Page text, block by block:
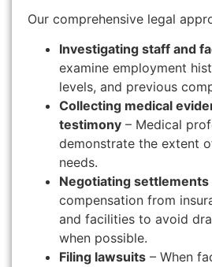
Our comprehensive legal
Investigating staff and
examine employment
levels, and previous
Collecting medical
testimony – Medical
demonstrate the extent
needs.
Negotiating settlements
compensation from
and facilities to avoid
when possible.
Filing lawsuits – When